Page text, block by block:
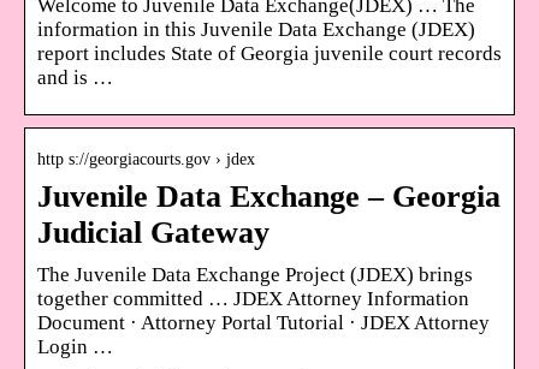
Welcome to Juvenile Data Exchange(JDEX) … The
information in this Juvenile Data Exchange (JDEX)
report includes State of Georgia juvenile court records
and is …
http s://georgiacourts.gov › jdex
Juvenile Data Exchange – Georgia
Judicial Gateway
The Juvenile Data Exchange Project (JDEX) brings
together committed … JDEX Attorney Information
Document · Attorney Portal Tutorial · JDEX Attorney
Login …